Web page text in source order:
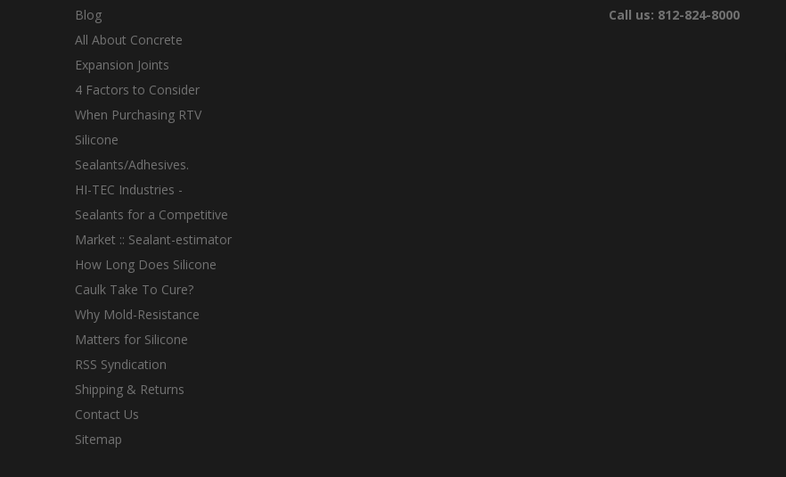
Blog
All About Concrete
Expansion Joints
4 Factors to Consider
When Purchasing RTV
Silicone
Sealants/Adhesives.
HI-TEC Industries -
Sealants for a Competitive
Market :: Sealant-estimator
How Long Does Silicone
Caulk Take To Cure?
Why Mold-Resistance
Matters for Silicone
RSS Syndication
Shipping & Returns
Contact Us
Sitemap
Call us: 812-824-8000